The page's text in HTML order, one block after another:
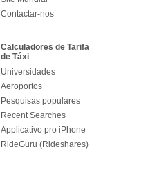
Contactar-nos
Calculadores de Tarifa
de Táxi
Universidades
Aeroportos
Pesquisas populares
Recent Searches
Applicativo pro iPhone
RideGuru (Rideshares)